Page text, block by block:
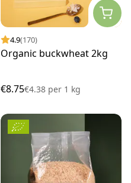
4.9(170)
Organic buckwheat 2kg
€8.75€4.38 per 1 kg